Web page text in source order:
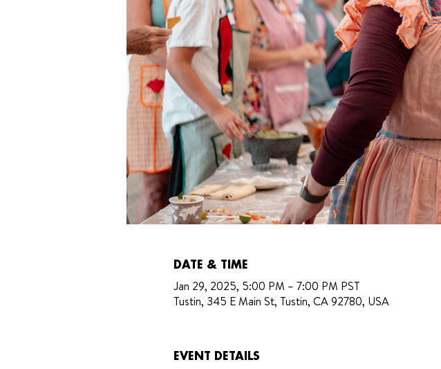
DATE & TIME
Jan 29, 2025, 5:00 PM – 7:00 PM PST
Tustin, 345 E Main St, Tustin, CA 92780, USA
EVENT DETAILS